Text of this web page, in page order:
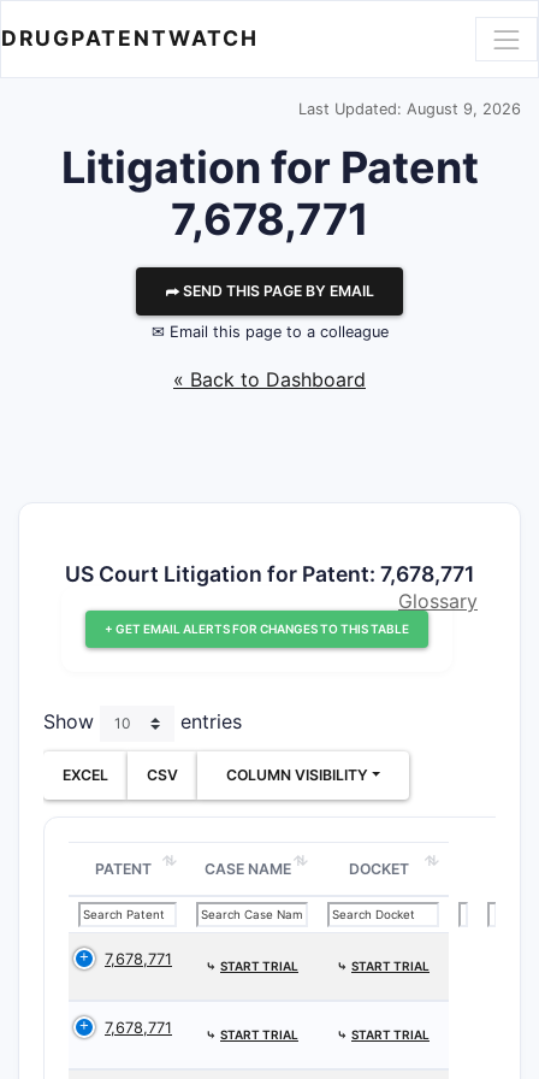
DRUGPATENTWATCH
Last Updated: August 9, 2026
Litigation for Patent
7,678,771
⮫ SEND THIS PAGE BY EMAIL
✉ Email this page to a colleague
« Back to Dashboard
US Court Litigation for Patent: 7,678,771
+ GET EMAIL ALERTS FOR CHANGES TO THIS TABLE
Glossary
Show entries
EXCEL CSV COLUMN VISIBILITY
PATENT CASE NAME DOCKET
7,678,771 ⤷ START TRIAL ⤷ START TRIAL
7,678,771 ⤷ START TRIAL ⤷ START TRIAL